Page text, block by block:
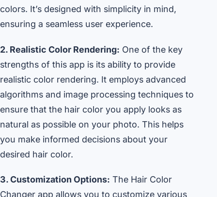
colors. It’s designed with simplicity in mind,
ensuring a seamless user experience.
2. Realistic Color Rendering: One of the key
strengths of this app is its ability to provide
realistic color rendering. It employs advanced
algorithms and image processing techniques to
ensure that the hair color you apply looks as
natural as possible on your photo. This helps
you make informed decisions about your
desired hair color.
3. Customization Options: The Hair Color
Changer app allows you to customize various